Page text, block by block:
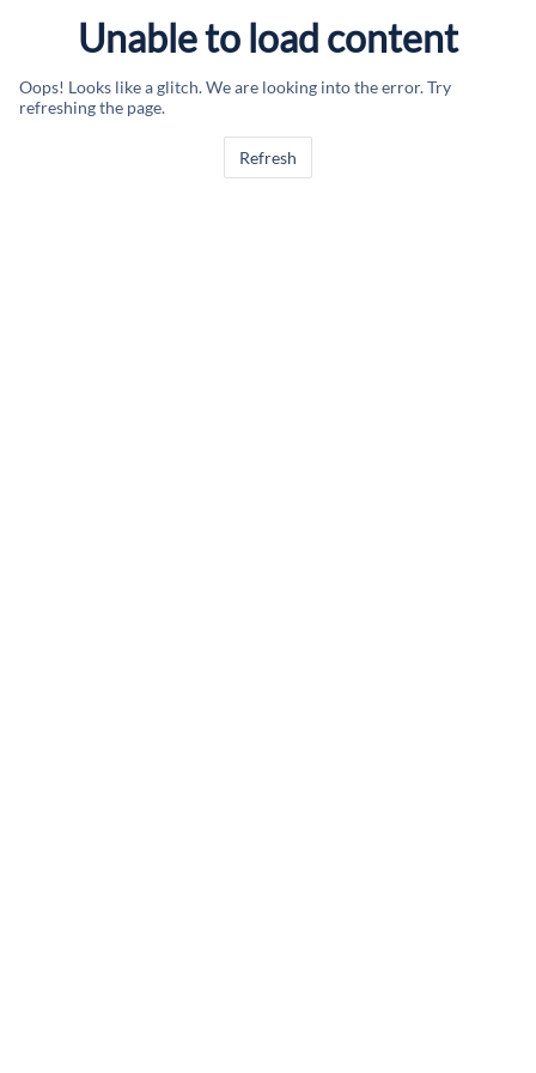
Unable to load content
Oops! Looks like a glitch. We are looking into the error. Try
refreshing the page.
Refresh